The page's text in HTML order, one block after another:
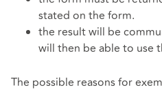
stated on the form.
the result will be
will then be able to use
The possible reasons for